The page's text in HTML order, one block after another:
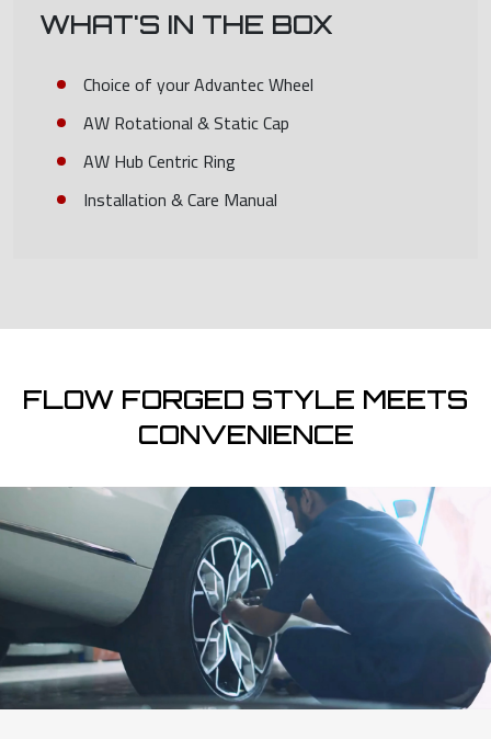
WHAT'S IN THE BOX
Choice of your Advantec Wheel
AW Rotational & Static Cap
AW Hub Centric Ring
Installation & Care Manual
FLOW FORGED STYLE MEETS
CONVENIENCE